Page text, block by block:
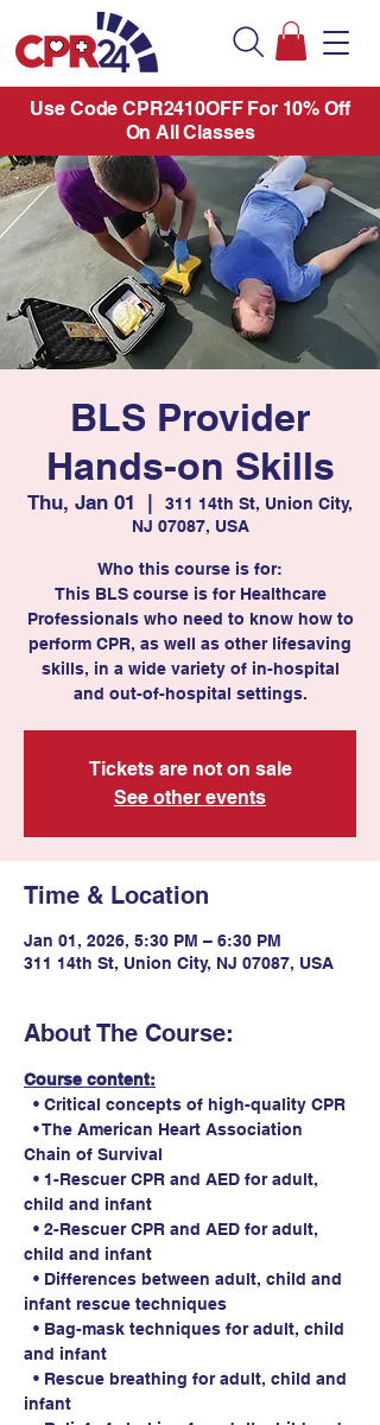
Use Code CPR2410OFF For 10% Off
On All Classes
BLS Provider
Hands-on Skills
Thu, Jan 01
311 14th St, Union City,
NJ 07087, USA
Who this course is for:
This BLS course is for Healthcare
Professionals who need to know how to
perform CPR, as well as other lifesaving
skills, in a wide variety of in-hospital
and out-of-hospital settings.
Tickets are not on sale
See other events
Time & Location
Jan 01, 2026, 5:30 PM – 6:30 PM
311 14th St, Union City, NJ 07087, USA
About The Course:
Course content:
• Critical concepts of high-quality CPR
• The American Heart Association
Chain of Survival
• 1-Rescuer CPR and AED for adult,
child and infant
• 2-Rescuer CPR and AED for adult,
child and infant
• Differences between adult, child and
infant rescue techniques
• Bag-mask techniques for adult, child
and infant
• Rescue breathing for adult, child and
infant